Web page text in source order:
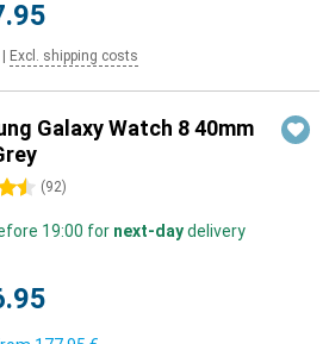
Excl. shipping costs
Galaxy Watch 8 40mm
(92)
19:00 for next-daydelivery